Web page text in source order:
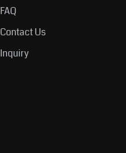
FAQ
Contact Us
Inquiry